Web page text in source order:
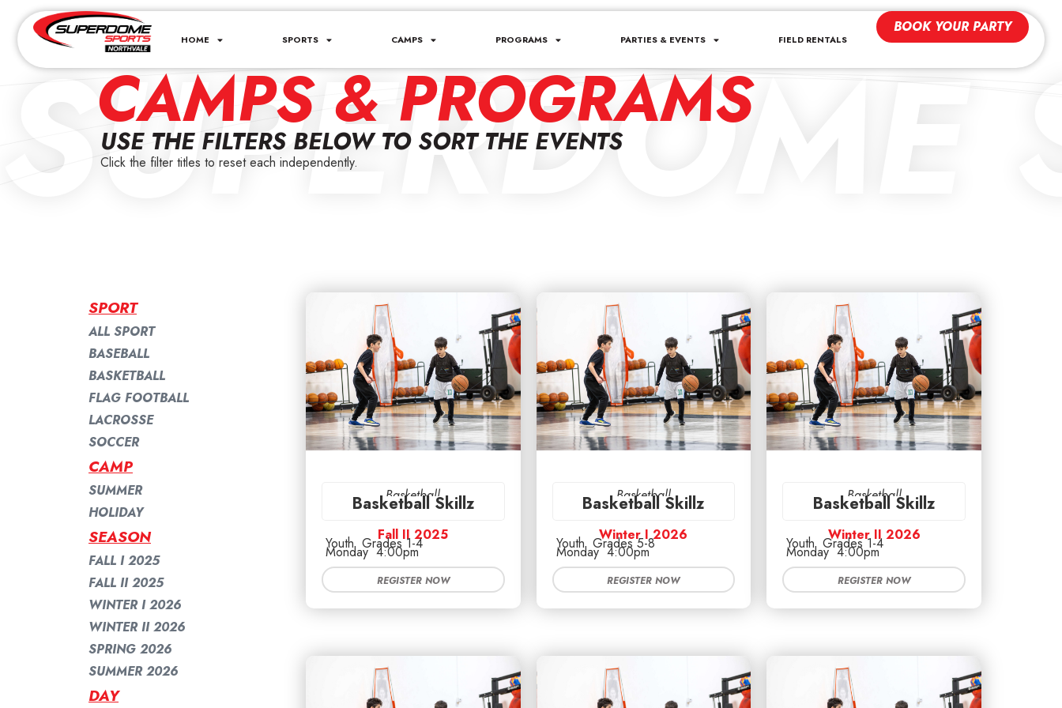
HOME SPORTS CAMPS PROGRAMS PARTIES & EVENTS FIELD RENTALS
BOOK YOUR PARTY
SUPERDOME
CAMPS & PROGRAMS
USE THE FILTERS BELOW TO SORT THE EVENTS
Click the filter titles to reset each independently.
ALL SPORT
BASEBALL
BASKETBALL
FLAG FOOTBALL
LACROSSE
SOCCER
SPORT
SUMMER
HOLIDAY
CAMP
FALL I 2025
FALL II 2025
WINTER I 2026
WINTER II 2026
SPRING 2026
SUMMER 2026
SEASON
DAY
Basketball
Basketball Skillz
Fall II 2025
Youth Grades 1-4
Monday 4:00pm
REGISTER NOW
Basketball
Basketball Skillz
Winter I 2026
Youth Grades 5-8
Monday 4:00pm
REGISTER NOW
Basketball
Basketball Skillz
Winter II 2026
Youth Grades 1-4
Monday 4:00pm
REGISTER NOW